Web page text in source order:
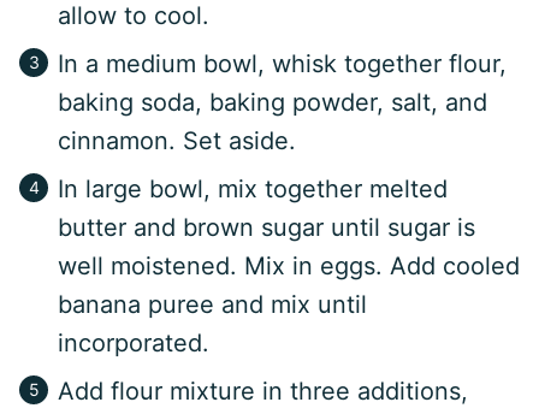
allow to cool.
In a medium bowl, whisk together flour,
baking soda, baking powder, salt, and
cinnamon. Set aside.
In large bowl, mix together melted
butter and brown sugar until sugar is
well moistened. Mix in eggs. Add cooled
banana puree and mix until
incorporated.
Add flour mixture in three additions,